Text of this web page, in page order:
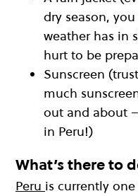
dry season,
weather has in
hurt to be
Sunscreen
much
out and about
in Peru!)
What’s there to
Peru is currently